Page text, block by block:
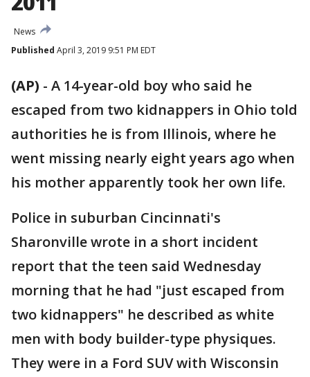
News
Published April 3, 2019 9:51 PM EDT
(AP) - A 14-year-old boy who said he
escaped from two kidnappers in Ohio told
authorities he is from Illinois, where he
went missing nearly eight years ago when
his mother apparently took her own life.
Police in suburban Cincinnati's
Sharonville wrote in a short incident
report that the teen said Wednesday
morning that he had "just escaped from
two kidnappers" he described as white
men with body builder-type physiques.
They were in a Ford SUV with Wisconsin